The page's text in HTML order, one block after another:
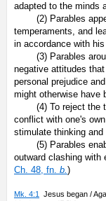
adapted to the minds
(2) Parables
temperaments, and
in accordance with
(3) Parables
negative attitudes
personal prejudice
might otherwise have
(4) To reject the
conflict with one's
stimulate thinking
(5) Parables
outward clashing with
Ch. 48, fn. b.)
Mk. 4:1
Jesus began /